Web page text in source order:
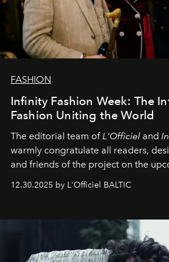
FASHION
Infinity Fashion Week: The
Fashion Uniting the World
The editorial team ofL'Officiel and
warmly congratulate all readers,
and friends of the project on the
May 2026 bring growth, inspiration,
achievements.
12.30.2025 by L'Officiel BALTIC